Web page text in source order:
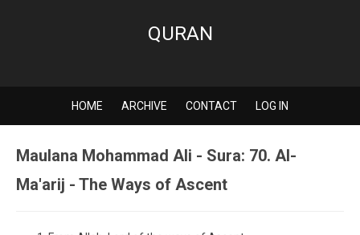
QURAN
HOME ARCHIVE CONTACT LOG IN
Maulana Mohammad Ali - Sura: 70. Al-
Ma'arij - The Ways of Ascent